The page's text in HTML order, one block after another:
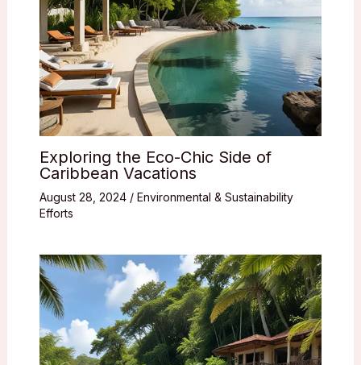
Exploring the Eco-Chic Side of
Caribbean Vacations
August 28, 2024 / Environmental & Sustainability
Efforts